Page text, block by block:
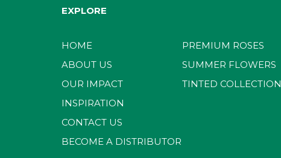
EXPLORE
HOME
ABOUT US
OUR IMPACT
INSPIRATION
CONTACT US
BECOME A DISTRIBUTOR
PREMIUM ROSES
SUMMER FLOWERS
TINTED COLLECTION